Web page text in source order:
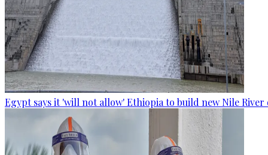
Egypt says it 'will not allow' Ethiopia to build new Nile River